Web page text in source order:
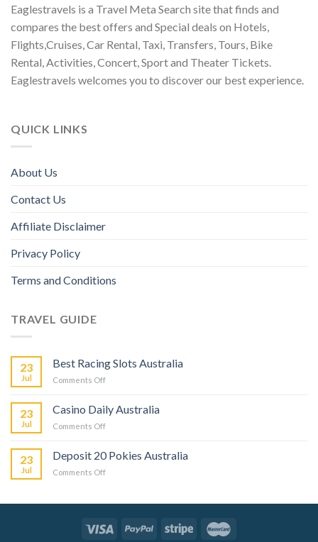
Eaglestravels is a Travel Meta Search site that finds and
compares the best offers and Special deals on Hotels,
Flights,Cruises, Car Rental, Taxi, Transfers, Tours, Bike
Rental, Activities, Concert, Sport and Theater Tickets.
Eaglestravels welcomes you to discover our best experience.
QUICK LINKS
About Us
Contact Us
Affiliate Disclaimer
Privacy Policy
Terms and Conditions
TRAVEL GUIDE
23
Jul
Best Racing Slots Australia
Comments Off
23
Jul
Casino Daily Australia
Comments Off
23
Jul
Deposit 20 Pokies Australia
Comments Off